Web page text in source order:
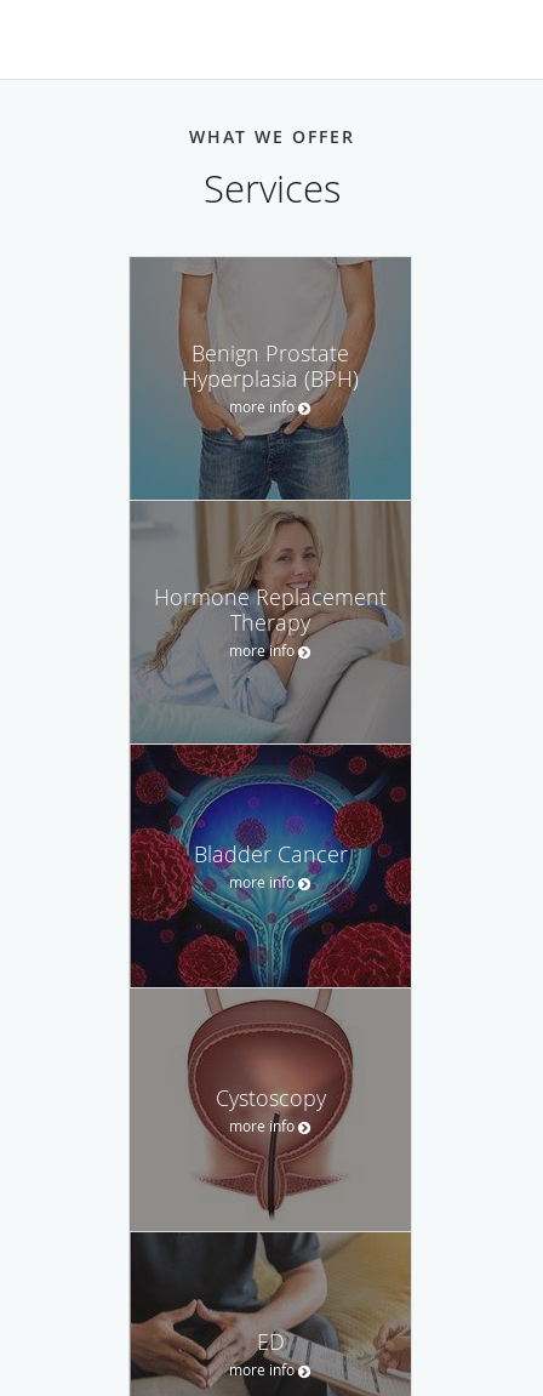
WHAT WE OFFER
Services
Benign Prostate
Hyperplasia (BPH)
more info
Hormone Replacement
Therapy
more info
Bladder Cancer
more info
Cystoscopy
more info
ED
more info